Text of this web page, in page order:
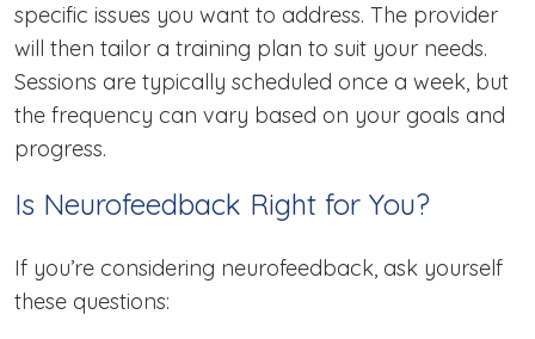
specific issues you want to address. The provider
will then tailor a training plan to suit your needs.
Sessions are typically scheduled once a week, but
the frequency can vary based on your goals and
progress.
Is Neurofeedback Right for You?
If you’re considering neurofeedback, ask yourself
these questions: